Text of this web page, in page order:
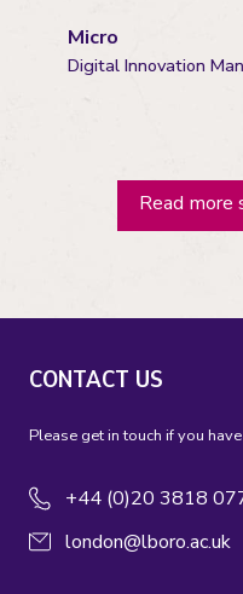
Micro
Digital Innovation
Read
CONTACT US
Please get in touch if you
+44 (0)20 3818
london@lboro.ac.uk